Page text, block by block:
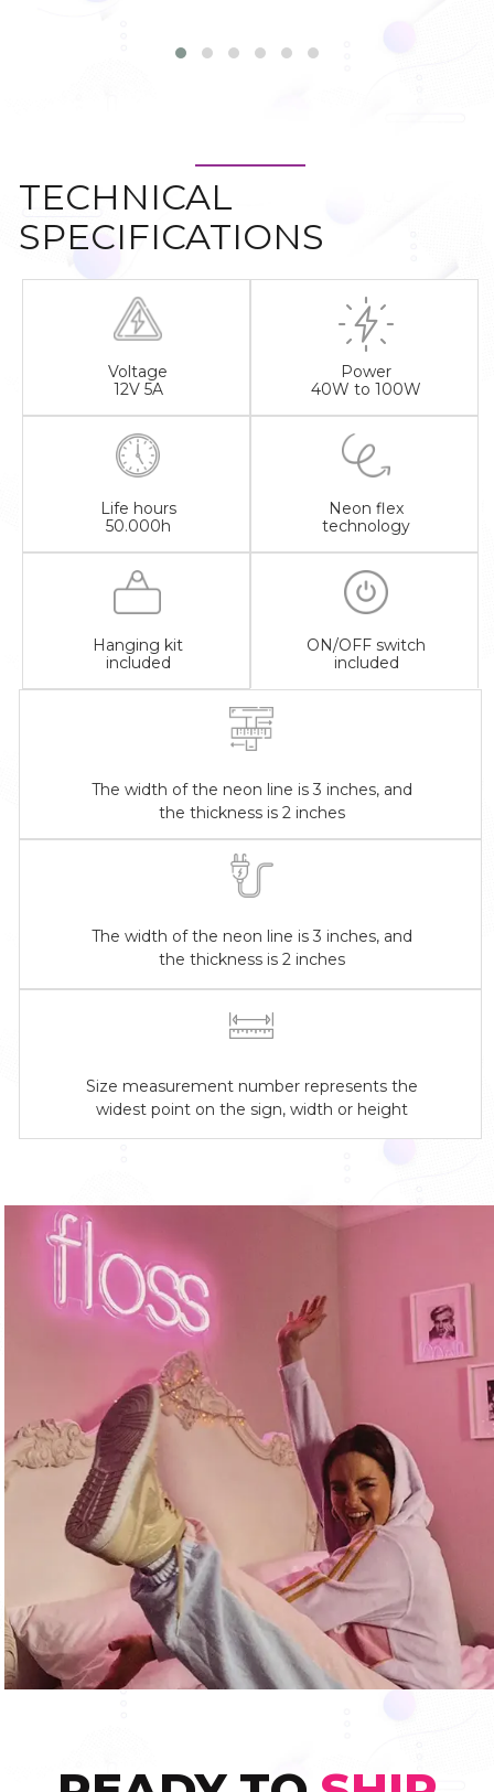
TECHNICAL
SPECIFICATIONS
Voltage
12V 5A
Life hours
50.000h
Hanging kit
included
Power
40W to 100W
Neon flex
technology
ON/OFF switch
included
The width of the neon line is 3 inches, and
the thickness is 2 inches
The width of the neon line is 3 inches, and
the thickness is 2 inches
Size measurement number represents the
widest point on the sign, width or height